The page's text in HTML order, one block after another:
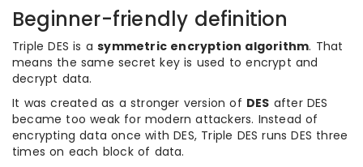
Beginner-friendly definition
Triple DES is asymmetric encryption algorithm. That
means the same secret key is used to encrypt and
decrypt data.
It was created as a stronger version of DES after DES
became too weak for modern attackers. Instead of
encrypting data once with DES, Triple DES runs DES three
times on each block of data.